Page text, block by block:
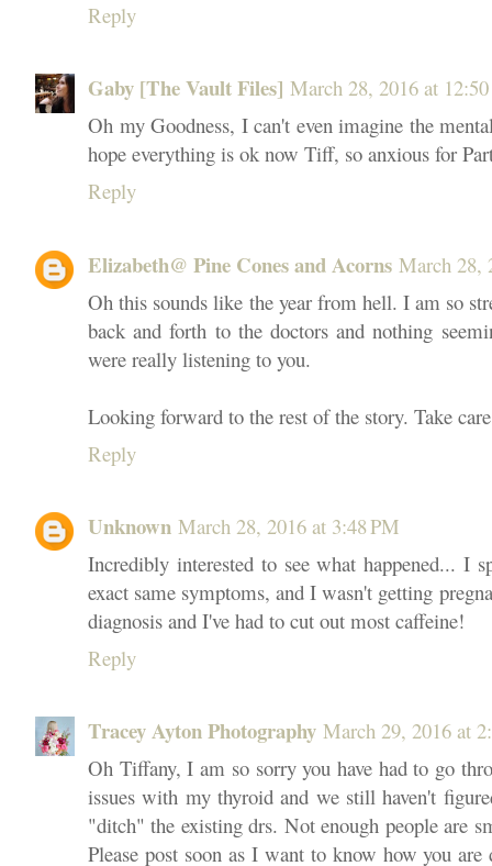
Reply
Gaby [The Vault Files] March 28, 2016 at
Oh my Goodness, I can't even imagine the
hope everything is ok now Tiff, so anxious for
Reply
Elizabeth@ Pine Cones and Acorns March 28,
Oh this sounds like the year from hell. I am so
back and forth to the doctors and nothing
were really listening to you.
Looking forward to the rest of the story. Take
Reply
Unknown March 28, 2016 at 3:48 PM
Incredibly interested to see what happened...
exact same symptoms, and I wasn't getting
diagnosis and I've had to cut out most caffeine!
Reply
Tracey Ayton Photography March 29, 2016 at
Oh Tiffany, I am so sorry you have had to go
issues with my thyroid and we still haven't
"ditch" the existing drs. Not enough people are
Please post soon as I want to know how you